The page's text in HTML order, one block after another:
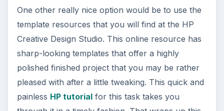
One other really nice option would be to use the
template resources that you will find at the HP
Creative Design Studio. This online resource has
sharp-looking templates that offer a highly
polished finished project that you may be rather
pleased with after a little tweaking. This quick and
painless HP tutorialfor this task takes you